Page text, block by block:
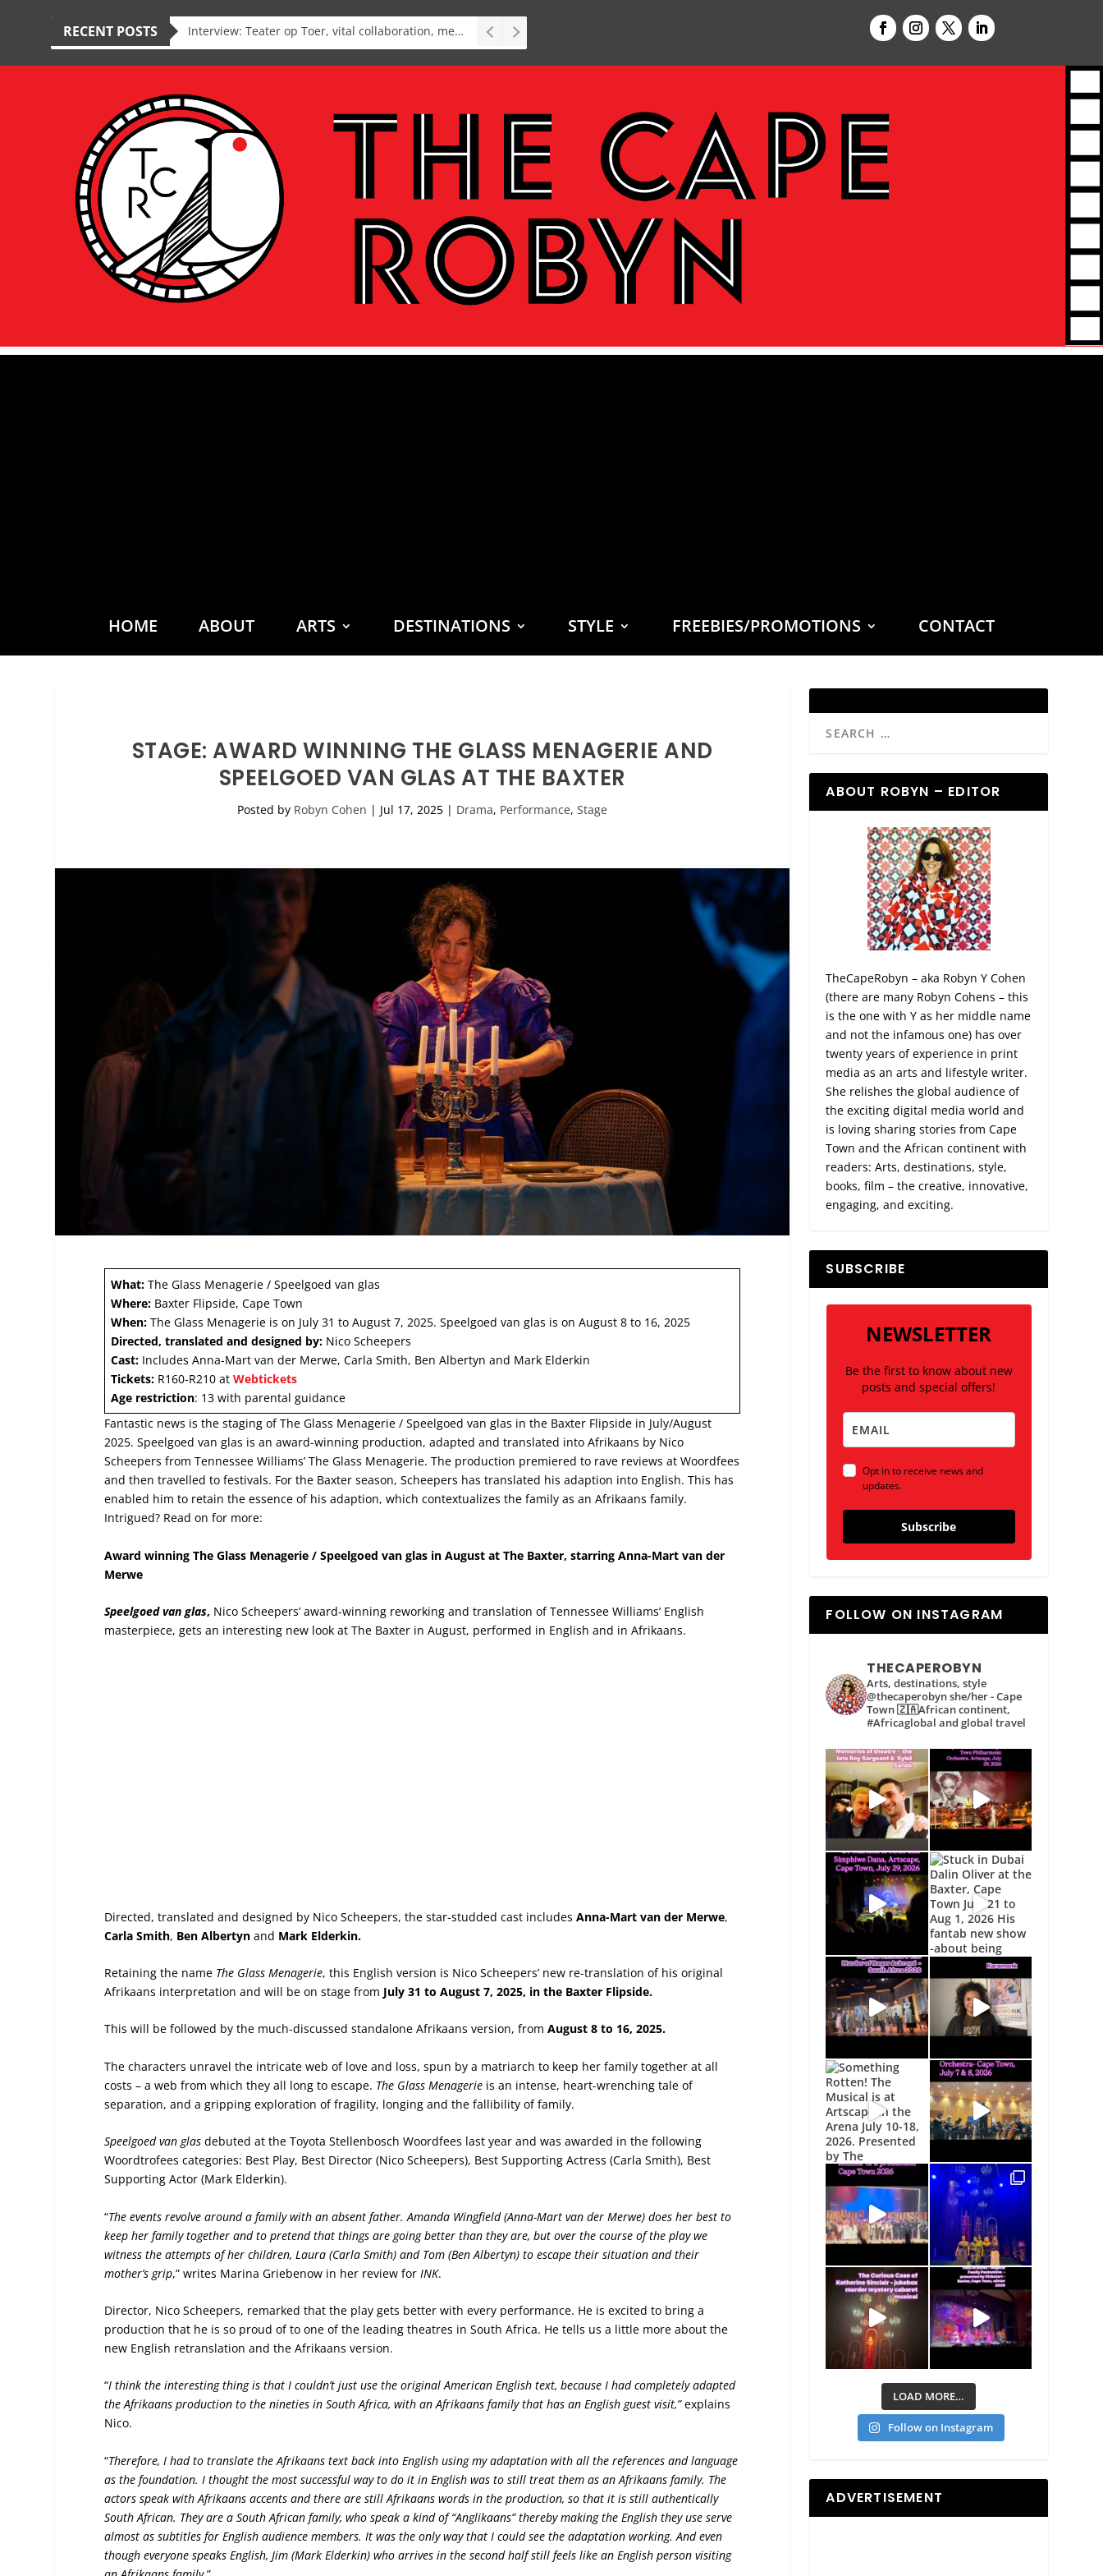
RECENT POSTS Interview: Teater op Toer, vital collaboration, meaningful work deserves an audience
HOME ABOUT ARTS DESTINATIONS STYLE FREEBIES/PROMOTIONS CONTACT
STAGE: AWARD WINNING THE GLASS MENAGERIE AND
SPEELGOED VAN GLAS AT THE BAXTER
Posted by Robyn Cohen | Jul 17, 2025 | Drama, Performance,Stage
What:The Glass Menagerie / Speelgoed van glas
Where: Baxter Flipside, Cape Town
When: The Glass Menagerie is on July 31 to August 7, 2025. Speelgoed van glas is on August 8 to 16, 2025
Directed, translated and designed by: Nico Scheepers
Cast: Includes Anna-Mart van der Merwe, Carla Smith, Ben Albertyn and Mark Elderkin
Tickets: R160-R210 atWebtickets
Age restriction: 13 with parental guidance
Fantastic news is the staging of The Glass Menagerie / Speelgoed van glas in the Baxter Flipside in July/August
2025. Speelgoed van glas is an award-winning production, adapted and translated into Afrikaans by Nico
Scheepers from Tennessee Williams’ The Glass Menagerie. The production premiered to rave reviews at Woordfees
and then travelled to festivals. For the Baxter season, Scheepers has translated his adaption into English. This has
enabled him to retain the essence of his adaption, which contextualizes the family as an Afrikaans family.
Intrigued? Read on for more:
Award winning The Glass Menagerie / Speelgoed van glas in August at The Baxter, starring Anna-Mart van der
Merwe
Speelgoed van glas, Nico Scheepers’ award-winning reworking and translation of Tennessee Williams’ English
masterpiece, gets an interesting new look at The Baxter in August, performed in English and in Afrikaans.
Directed, translated and designed by Nico Scheepers, the star-studded cast includesAnna-Mart van der Merwe,
Carla Smith, Ben Albertyn and Mark Elderkin.
Retaining the name The Glass Menagerie, this English version is Nico Scheepers’ new re-translation of his original
Afrikaans interpretation and will be on stage from July 31 to August 7, 2025, in the Baxter Flipside.
This will be followed by the much-discussed standalone Afrikaans version, fromAugust 8 to 16, 2025.
The characters unravel the intricate web of love and loss, spun by a matriarch to keep her family together at all
costs – a web from which they all long to escape. The Glass Menagerie is an intense, heart-wrenching tale of
separation, and a gripping exploration of fragility, longing and the fallibility of family.
Speelgoed van glas debuted at the Toyota Stellenbosch Woordfees last year and was awarded in the following
Woordtrofees categories: Best Play, Best Director (Nico Scheepers), Best Supporting Actress (Carla Smith), Best
Supporting Actor (Mark Elderkin).
“The events revolve around a family with an absent father. Amanda Wingfield (Anna-Mart van der Merwe) does her best to
keep her family together and to pretend that things are going better than they are, but over the course of the play we
witness the attempts of her children, Laura (Carla Smith) and Tom (Ben Albertyn) to escape their situation and their
mother’s grip,” writes Marina Griebenow in her review for INK.
Director, Nico Scheepers, remarked that the play gets better with every performance. He is excited to bring a
production that he is so proud of to one of the leading theatres in South Africa. He tells us a little more about the
new English retranslation and the Afrikaans version.
“I think the interesting thing is that I couldn’t just use the original American English text, because I had completely adapted
the Afrikaans production to the nineties in South Africa, with an Afrikaans family that has an English guest visit,”explains
Nico.
“Therefore, I had to translate the Afrikaans text back into English using my adaptation with all the references and language
as the foundation. I thought the most successful way to do it in English was to still treat them as an Afrikaans family. The
actors speak with Afrikaans accents and there are still Afrikaans words in the production, so that it is still authentically
South African. They are a South African family, who speak a kind of “Anglikaans” thereby making the English they use serve
almost as subtitles for English audience members. It was the only way that I could see the adaptation working. And even
though everyone speaks English, Jim (Mark Elderkin) who arrives in the second half still feels like an English person visiting
ABOUT ROBYN – EDITOR
TheCapeRobyn – aka Robyn Y Cohen
(there are many Robyn Cohens – this
is the one with Y as her middle name
and not the infamous one) has over
twenty years of experience in print
media as an arts and lifestyle writer.
She relishes the global audience of
the exciting digital media world and
is loving sharing stories from Cape
Town and the African continent with
readers: Arts, destinations, style,
books, film – the creative, innovative,
engaging, and exciting.
SUBSCRIBE
NEWSLETTER
Be the first to know about new
posts and special offers!
Opt in to receive news and
updates.
Subscribe
FOLLOW ON INSTAGRAM
THECAPEROBYN
Arts, destinations, style
@thecaperobyn she/her - Cape
Town 🇿🇦African continent,
#Africaglobal and global travel
LOAD MORE…
Follow on Instagram
ADVERTISEMENT